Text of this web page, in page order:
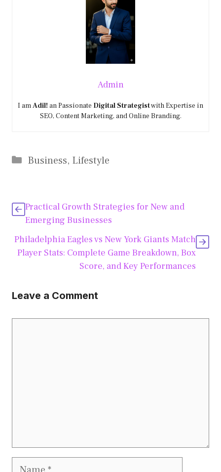
Admin
I amAdil! an Passionate Digital Strategistwith Expertise in
SEO, Content Marketing, and Online Branding.
Categories
Business, Lifestyle
Practical Growth Strategies for New and
Emerging Businesses
Philadelphia Eagles vs New York Giants Match
Player Stats: Complete Game Breakdown, Box
Score, and Key Performances
Leave a Comment
Name